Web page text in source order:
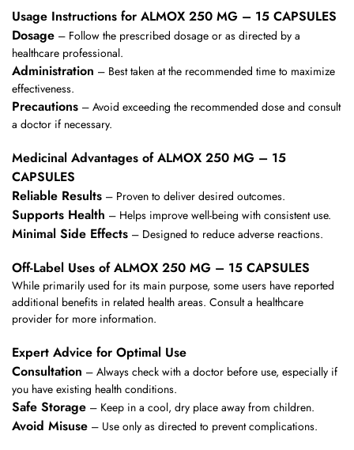
Usage Instructions for ALMOX 250 MG – 15 CAPSULES
Dosage – Follow the prescribed dosage or as directed by a
healthcare professional.
Administration – Best taken at the recommended time to maximize
effectiveness.
Precautions – Avoid exceeding the recommended dose and consult
a doctor if necessary.
Medicinal Advantages of ALMOX 250 MG – 15
CAPSULES
Reliable Results – Proven to deliver desired outcomes.
Supports Health – Helps improve well-being with consistent use.
Minimal Side Effects – Designed to reduce adverse reactions.
Off-Label Uses of ALMOX 250 MG – 15 CAPSULES
While primarily used for its main purpose, some users have reported
additional benefits in related health areas. Consult a healthcare
provider for more information.
Expert Advice for Optimal Use
Consultation – Always check with a doctor before use, especially if
you have existing health conditions.
Safe Storage – Keep in a cool, dry place away from children.
Avoid Misuse – Use only as directed to prevent complications.